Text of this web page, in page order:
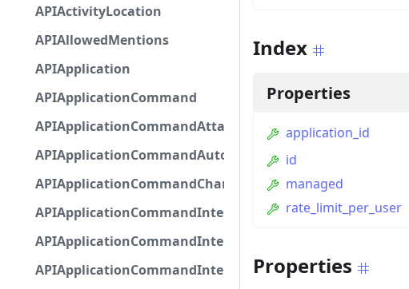
APIActivityLocation
APIAllowedMentions
APIApplication
APIApplicationCommand
APIApplicationCommandAttachmentOption
APIApplicationCommandAutocompleteResponse
APIApplicationCommandChannelOption
APIApplicationCommandIntegerOptionBase
APIApplicationCommandInteractionDataIntegerOption
APIApplicationCommandInteractionDataNumberOption
Index
Properties
application_id
id
managed
rate_limit_per_user
Properties